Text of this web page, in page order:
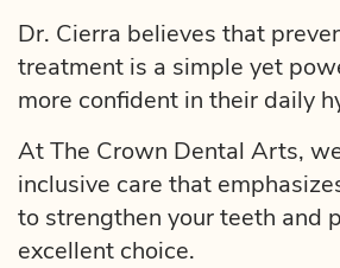
Dr. Cierra believes that
treatment is a simple yet
more confident in their daily
At The Crown Dental Arts,
inclusive care that
to strengthen your teeth and
excellent choice.